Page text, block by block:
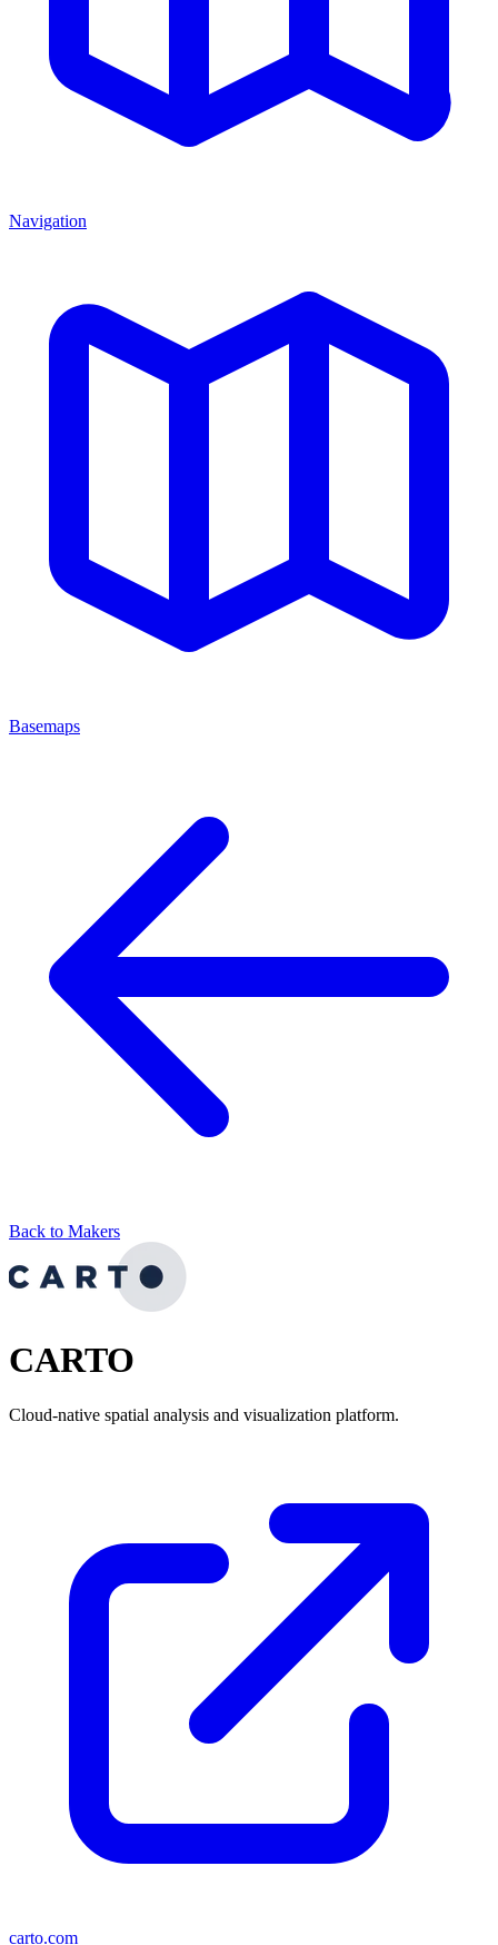
Navigation
Basemaps
Back to Makers
CARTO
Cloud-native spatial analysis and visualization platform.
carto.com